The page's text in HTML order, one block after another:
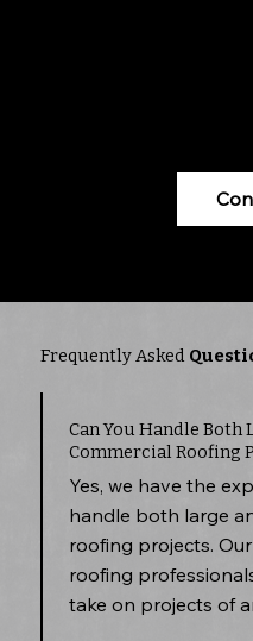
Frequently Asked
Can You Handle Both
Commercial Roofing
Yes, we have the
handle both large
roofing projects.
roofing
take on projects of